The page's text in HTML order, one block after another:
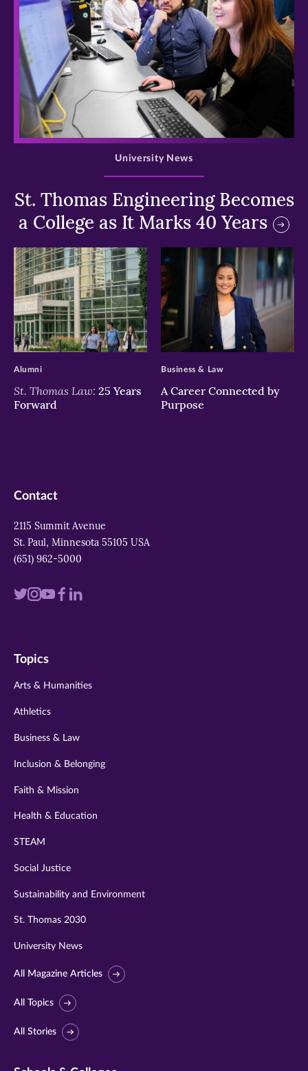
>
St. Thomas Engineering Becomes
a College as It Marks 40 Years
University News
>
St. Thomas Law: 25 Years
Forward
Alumni
>
A Career Connected by
Purpose
Business & Law
Contact
2115 Summit Avenue
St. Paul, Minnesota 55105 USA
(651) 962-5000
Visit
twitter
Visit
instagram
VisitVisit
Visit
Topics
Arts & Humanities
Athletics
Business & Law
Inclusion & Belonging
Faith & Mission
Health & Education
STEAM
Social Justice
Sustainability and Environment
St. Thomas 2030
University News
All Magazine Articles
All Topics
All Stories